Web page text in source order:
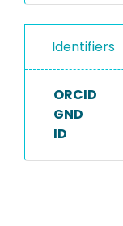
Identifiers
ORCID
GND
ID